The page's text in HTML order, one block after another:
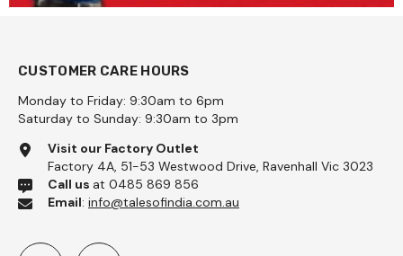
CUSTOMER CARE HOURS
Monday to Friday: 9:30am to 6pm
Saturday to Sunday: 9:30am to 3pm
Visit our Factory Outlet
Factory 4A, 51-53 Westwood Drive, Ravenhall Vic 3023
Call us at 0485 869 856
Email: info@talesofindia.com.au